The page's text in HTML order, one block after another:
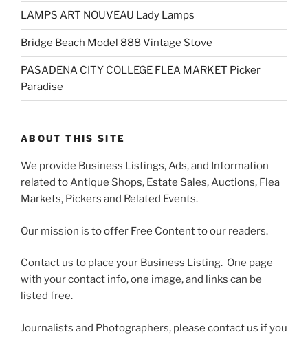
LAMPS ART NOUVEAU Lady Lamps
Bridge Beach Model 888 Vintage Stove
PASADENA CITY COLLEGE FLEA MARKET Picker
Paradise
ABOUT THIS SITE
We provide Business Listings, Ads, and Information
related to Antique Shops, Estate Sales, Auctions, Flea
Markets, Pickers and Related Events.
Our mission is to offer Free Content to our readers.
Contact us to place your Business Listing. One page
with your contact info, one image, and links can be
listed free.
Journalists and Photographers, please contact us if you